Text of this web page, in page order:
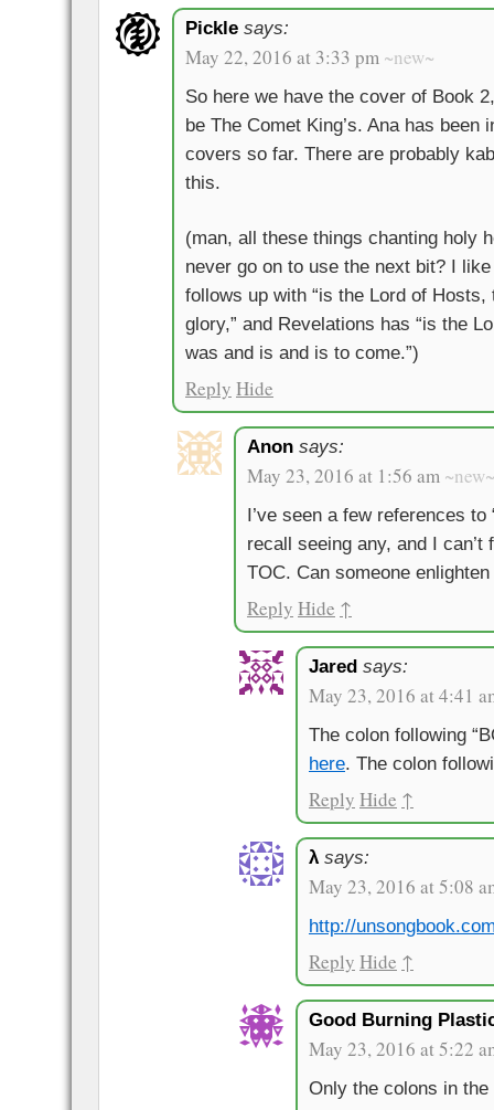
Pickle says:
May 22, 2016 at 3:33 pm ~new~
So here we have the cover of Book
be The Comet King’s. Ana has been
covers so far. There are probably
this.
(man, all these things chanting holy
never go on to use the next bit? I
follows up with “is the Lord of
glory,” and Revelations has “is the
was and is and is to come.”)
Reply Hide
Anon says:
May 23, 2016 at 1:56 am ~new~
I’ve seen a few references to
recall seeing any, and I
TOC. Can someone enlighten
Reply Hide ↑
Jared says:
May 23, 2016 at 4:41
The colon following
here. The colon
Reply Hide ↑
λ says:
May 23, 2016 at 5:08
http://
Reply Hide ↑
Good Burning
May 23, 2016 at 5:22
Only the colons in